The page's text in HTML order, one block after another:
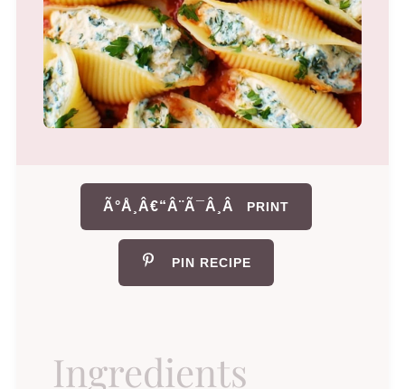
Ã°Å¸Â€“Â¨Ã¯Â¸Â PRINT
PIN RECIPE
Ingredients